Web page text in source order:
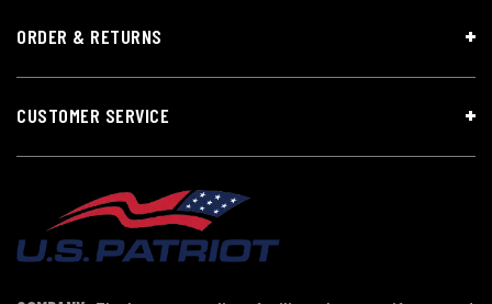
ORDER & RETURNS
CUSTOMER SERVICE